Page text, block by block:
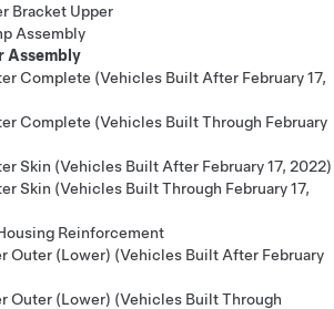
Bracket Upper
Assembly
Assembly
Complete (Vehicles Built After February 17,
Complete (Vehicles Built Through February
Skin (Vehicles Built After February 17, 2022)
Skin (Vehicles Built Through February 17,
Reinforcement
Outer (Lower) (Vehicles Built After February
Outer (Lower) (Vehicles Built Through